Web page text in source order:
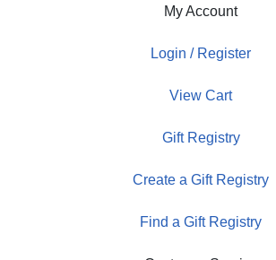
My Account
Login / Register
View Cart
Gift Registry
Create a Gift Registry
Find a Gift Registry